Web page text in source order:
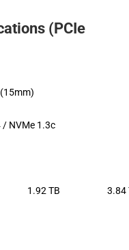
(PCIe
/ NVMe 1.3c
1.92 TB 3.84